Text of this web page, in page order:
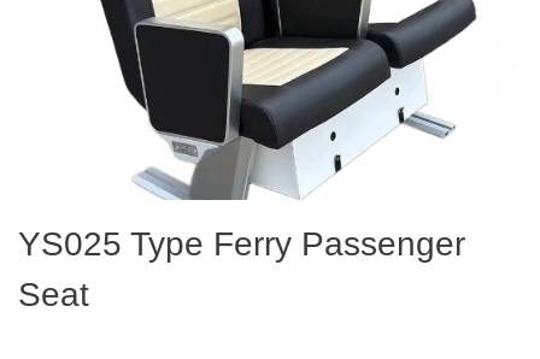
YS025 Type Ferry Passenger
Seat